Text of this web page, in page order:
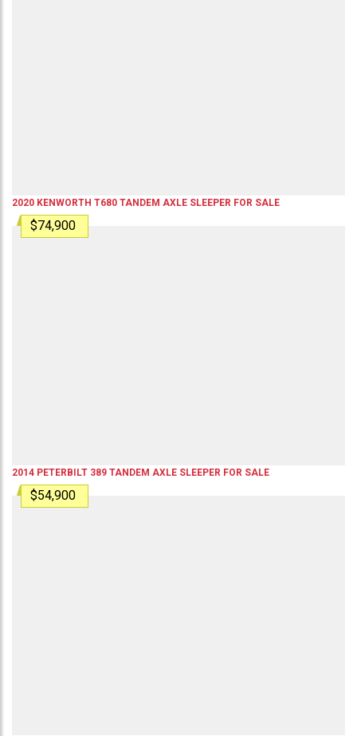
2020 KENWORTH T680 TANDEM AXLE SLEEPER FOR SALE
$74,900
2014 PETERBILT 389 TANDEM AXLE SLEEPER FOR SALE
$54,900